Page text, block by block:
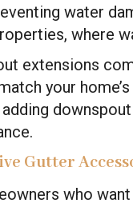
water
where
extensions
your
Gutter
who